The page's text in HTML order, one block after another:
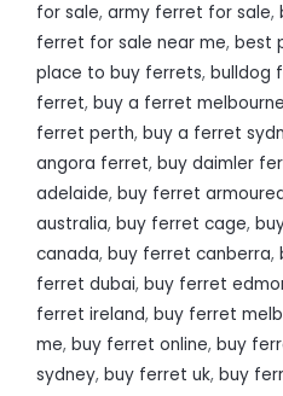
for sale, army ferret for sale,
ferret for sale near me, best
place to buy ferrets, bulldog
ferret, buy a ferret melbourne
ferret perth, buy a ferret
angora ferret, buy daimler
adelaide, buy ferret
australia, buy ferret cage,
canada, buy ferret canberra,
ferret dubai, buy ferret
ferret ireland, buy ferret
me, buy ferret online, buy
sydney, buy ferret uk, buy